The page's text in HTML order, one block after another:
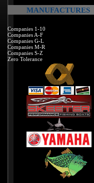
MANUFACTURES
Companies 1-10
Companies A-F
Companies G-L
Companies M-R
Companies S-Z
Zero Tolerance